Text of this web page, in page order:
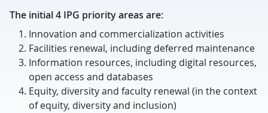
The initial 4 IPG priority areas are:
Innovation and commercialization activities
Facilities renewal, including deferred maintenance
Information resources, including digital resources,
open access and databases
Equity, diversity and faculty renewal (in the context
of equity, diversity and inclusion)